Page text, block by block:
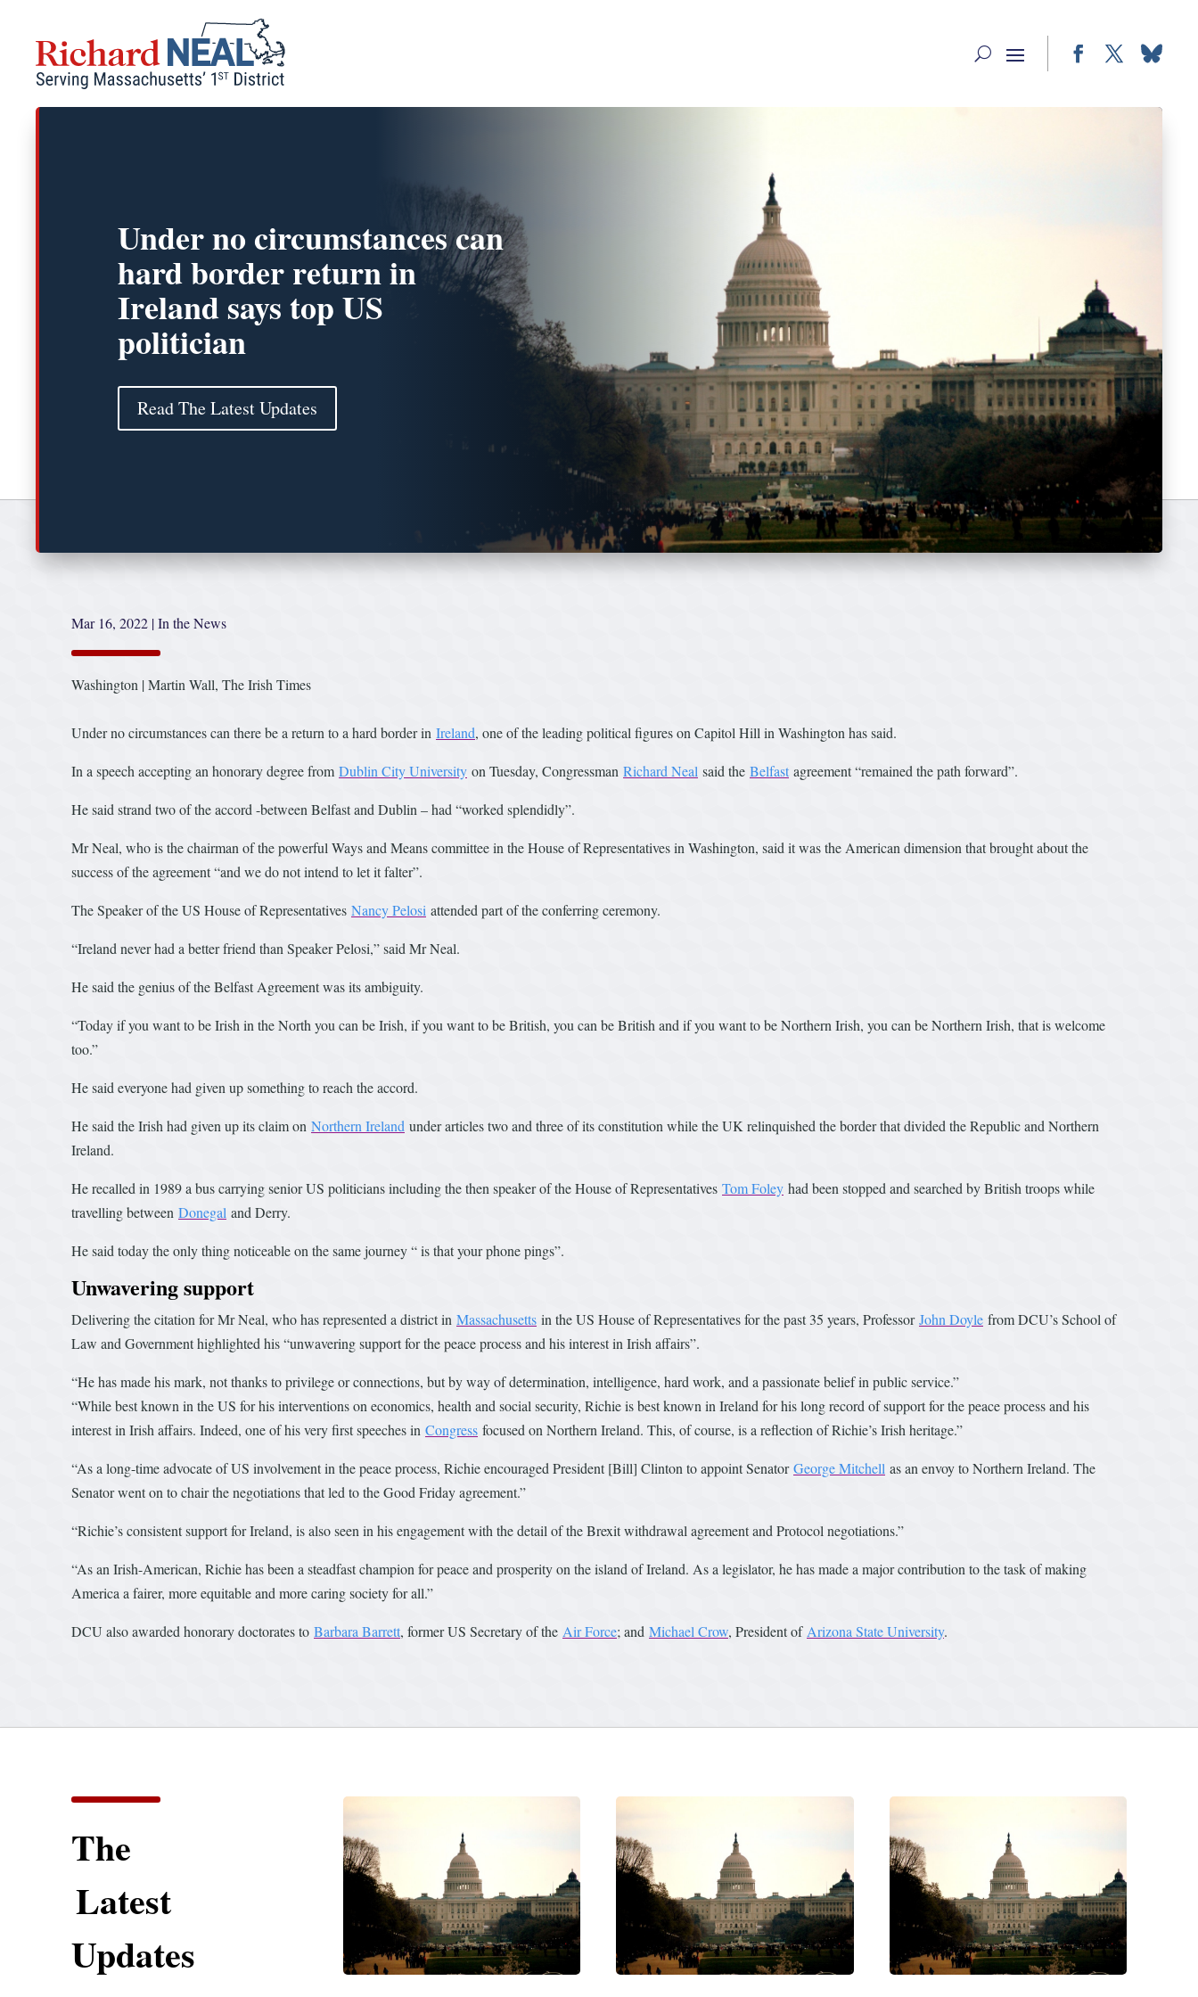
content
Under no circumstances can
hard border return in
Ireland says top US
politician
Read The Latest Updates
Mar 16, 2022 |In the News
Washington | Martin Wall, The Irish Times
Under no circumstances can there be a return to a hard border in Ireland, one of the leading political figures on Capitol Hill in Washington has said.
In a speech accepting an honorary degree from Dublin City University on Tuesday, Congressman Richard Neal said the Belfast agreement “remained the path forward”.
He said strand two of the accord -between Belfast and Dublin – had “worked splendidly”.
Mr Neal, who is the chairman of the powerful Ways and Means committee in the House of Representatives in Washington, said it was the American dimension that brought about the
success of the agreement “and we do not intend to let it falter”.
The Speaker of the US House of Representatives Nancy Pelosi attended part of the conferring ceremony.
“Ireland never had a better friend than Speaker Pelosi,” said Mr Neal.
He said the genius of the Belfast Agreement was its ambiguity.
“Today if you want to be Irish in the North you can be Irish, if you want to be British, you can be British and if you want to be Northern Irish, you can be Northern Irish, that is welcome
too.”
He said everyone had given up something to reach the accord.
He said the Irish had given up its claim on Northern Ireland under articles two and three of its constitution while the UK relinquished the border that divided the Republic and Northern
Ireland.
He recalled in 1989 a bus carrying senior US politicians including the then speaker of the House of Representatives Tom Foley had been stopped and searched by British troops while
travelling between Donegal and Derry.
He said today the only thing noticeable on the same journey “ is that your phone pings”.
Unwavering support
Delivering the citation for Mr Neal, who has represented a district in Massachusetts in the US House of Representatives for the past 35 years, ProfessorJohn Doyle from DCU’s School of
Law and Government highlighted his “unwavering support for the peace process and his interest in Irish affairs”.
“He has made his mark, not thanks to privilege or connections, but by way of determination, intelligence, hard work, and a passionate belief in public service.”
“While best known in the US for his interventions on economics, health and social security, Richie is best known in Ireland for his long record of support for the peace process and his
interest in Irish affairs. Indeed, one of his very first speeches in Congress focused on Northern Ireland. This, of course, is a reflection of Richie’s Irish heritage.”
“As a long-time advocate of US involvement in the peace process, Richie encouraged President [Bill] Clinton to appoint SenatorGeorge Mitchell as an envoy to Northern Ireland. The
Senator went on to chair the negotiations that led to the Good Friday agreement.”
“Richie’s consistent support for Ireland, is also seen in his engagement with the detail of the Brexit withdrawal agreement and Protocol negotiations.”
“As an Irish-American, Richie has been a steadfast champion for peace and prosperity on the island of Ireland. As a legislator, he has made a major contribution to the task of making
America a fairer, more equitable and more caring society for all.”
DCU also awarded honorary doctorates to Barbara Barrett, former US Secretary of the Air Force; and Michael Crow, President of Arizona State University.
The
Latest
Updates